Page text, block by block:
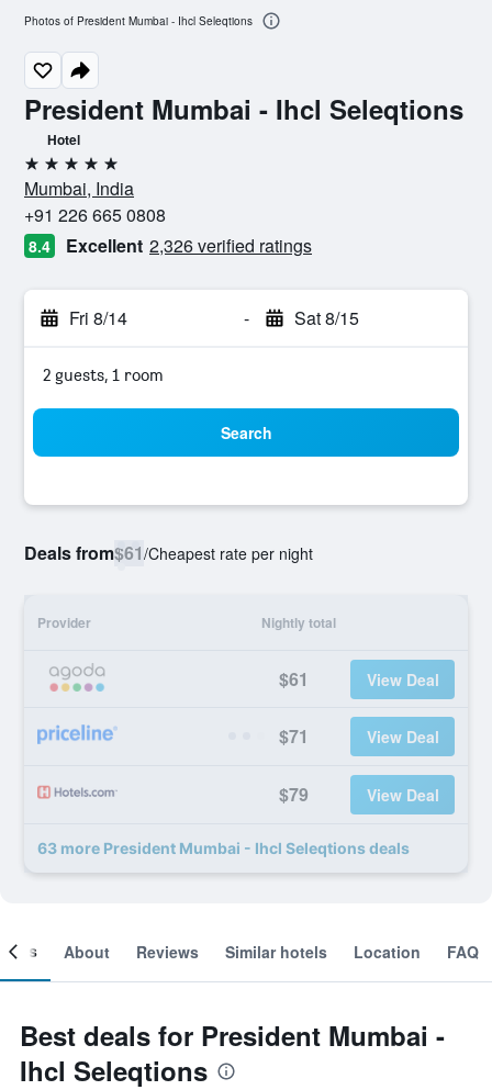
President Mumbai - Ihcl Seleqtions
Hotel
5 stars
Mumbai, India
+91 226 665 0808
8.4 Excellent 2,326 verified ratings
Fri 8/14 - Sat 8/15
2 guests, 1 room
Search
Deals from$61/Cheapest rate per night
Provider Nightly total
$61 View Deal
$71 View Deal
$79 View Deal
63 more President Mumbai - Ihcl Seleqtions deals
Photos of President Mumbai - Ihcl Seleqtions
About Reviews Similar hotels Location FAQ
Best deals for President Mumbai -
Ihcl Seleqtions